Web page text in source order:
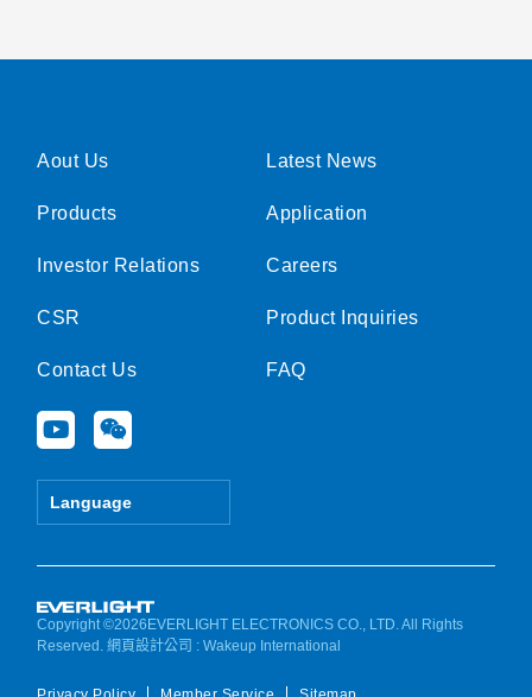
Aout Us
Products
Investor Relations
CSR
Contact Us
Y
o
u
e
W
e
i
Language
Latest News
Application
Careers
Product Inquiries
FAQ
Copyright ©2026EVERLIGHT ELECTRONICS CO., LTD. All Rights
Reserved.網頁設計公司 : Wakeup International